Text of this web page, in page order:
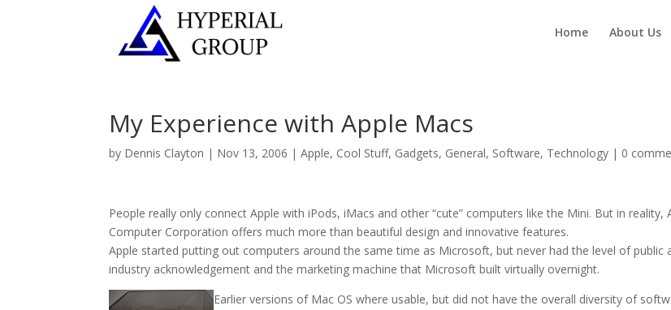
Home About Us
My Experience with Apple Macs
by Dennis Clayton | Nov 13, 2006 |Apple, Cool Stuff, Gadgets, General, Software, Technology | 0
People really only connect Apple with iPods, iMacs and other “cute” computers like the Mini. But in reality,
Computer Corporation offers much more than beautiful design and innovative features.
Apple started putting out computers around the same time as Microsoft, but never had the level of public
industry acknowledgement and the marketing machine that Microsoft built virtually overnight.
Earlier versions of Mac OS where usable, but did not have the overall diversity of